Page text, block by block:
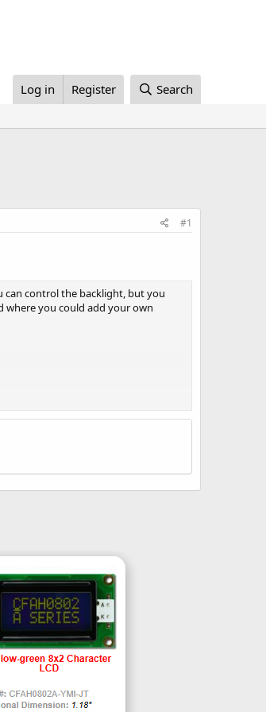
Log in Register Search
#1
can control the backlight, but you
where you could add your own
these values: